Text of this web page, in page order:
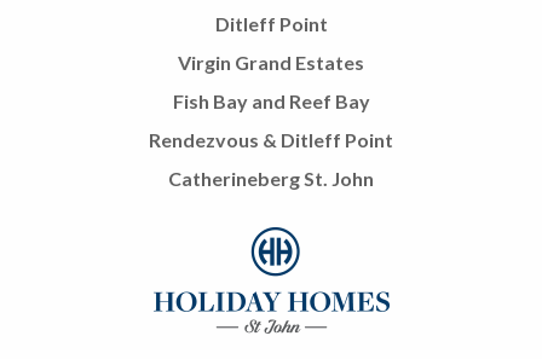
Ditleff Point
Virgin Grand Estates
Fish Bay and Reef Bay
Rendezvous & Ditleff Point
Catherineberg St. John